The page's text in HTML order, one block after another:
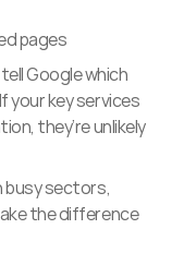
pages
Google which
your key services
they’re unlikely
busy sectors,
the difference